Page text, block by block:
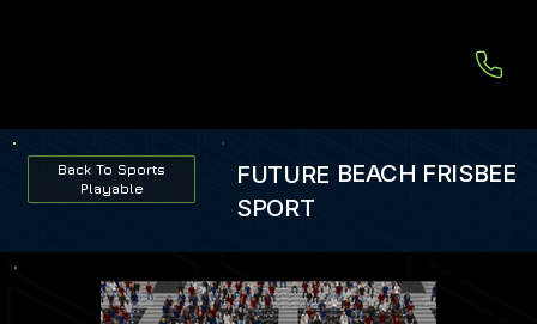
Back To Sports
Playable
FUTURE
SPORT
BEACH FRISBEE